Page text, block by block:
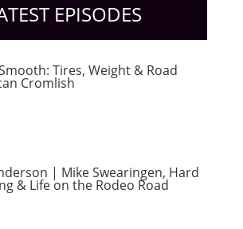
EPISODES
Tires, Weight & Road
Cromlish
| Mike Swearingen, Hard
& Life on the Rodeo Road